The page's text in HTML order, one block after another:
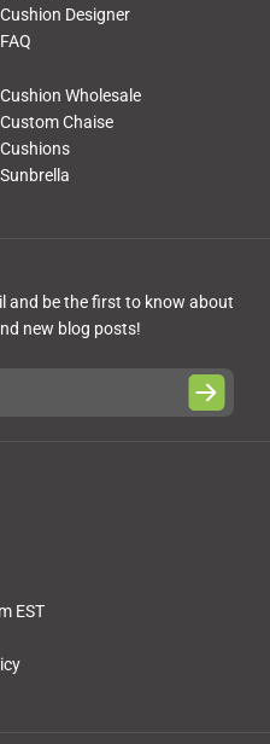
Cushion Designer
FAQ
Cushion Wholesale
Custom Chaise
Cushions
Sunbrella
EST
and be the first to know about
new blog posts!